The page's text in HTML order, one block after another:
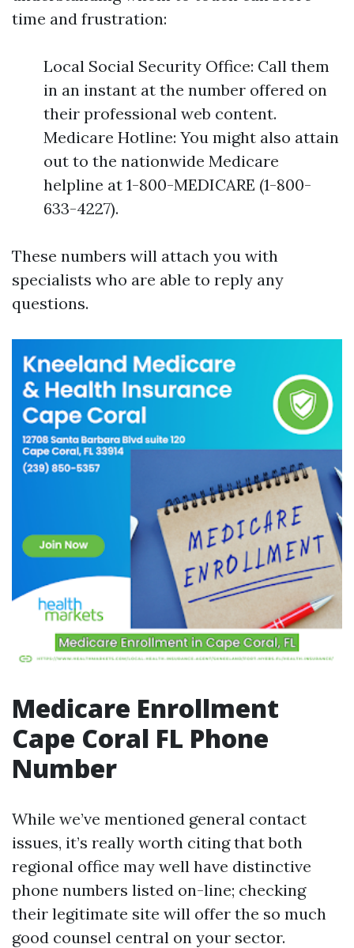
time and frustration:
Local Social Security Office: Call them
in an instant at the number offered on
their professional web content.
Medicare Hotline: You might also attain
out to the nationwide Medicare
helpline at 1-800-MEDICARE (1-800-
633-4227).
These numbers will attach you with
specialists who are able to reply any
questions.
Medicare Enrollment
Cape Coral FL Phone
Number
While we’ve mentioned general contact
issues, it’s really worth citing that both
regional office may well have distinctive
phone numbers listed on-line; checking
their legitimate site will offer the so much
good counsel central on your sector.